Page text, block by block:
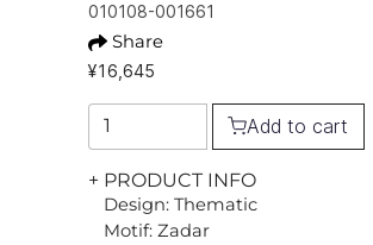
010108-001661
Share
¥16,645
Add to cart
+ PRODUCT INFO
Design: Thematic
Motif: Zadar